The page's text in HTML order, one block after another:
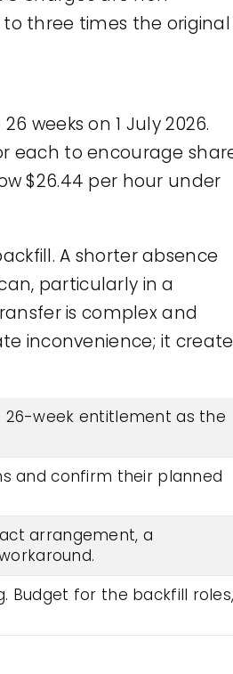
three times the original
weeks on 1 July 2026.
each to encourage
$26.44 per hour under
A shorter absence
particularly in a
is complex and
inconvenience; it
week entitlement as the
and confirm their planned
arrangement, a
Budget for the backfill